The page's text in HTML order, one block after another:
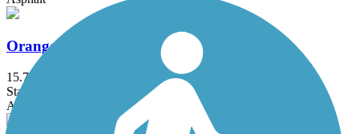
Orange Line Bike Path
15.7 mi
State: CA
Asphalt, Concrete